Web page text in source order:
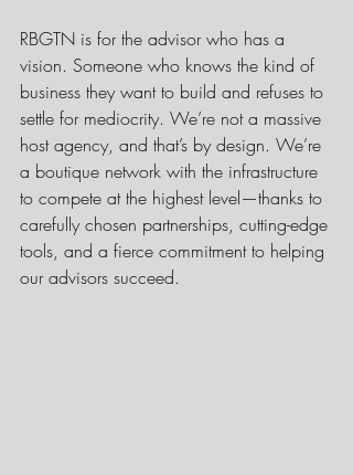
RBGTN is for the advisor who has a
vision. Someone who knows the kind of
business they want to build and refuses to
settle for mediocrity. We’re not a massive
host agency, and that’s by design. We’re
a boutique network with the infrastructure
to compete at the highest level—thanks to
carefully chosen partnerships, cutting-edge
tools, and a fierce commitment to helping
our advisors succeed.